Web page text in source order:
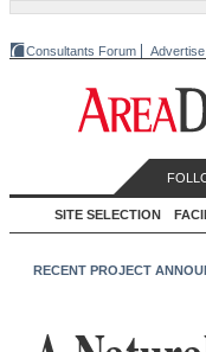
Consultants Forum Advertise
SITE SELECTION
RECENT PROJECT